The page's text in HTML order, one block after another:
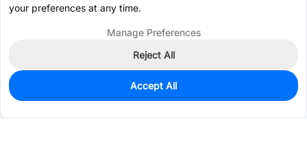
0
$0.2073
your preferences at any time.
Manage Preferences
Reject All
Accept All